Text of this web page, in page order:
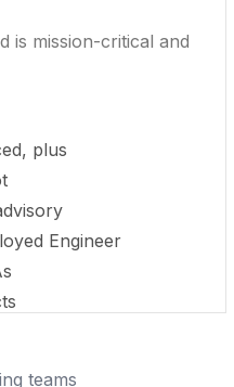
is mission-critical and
plus
Engineer
teams